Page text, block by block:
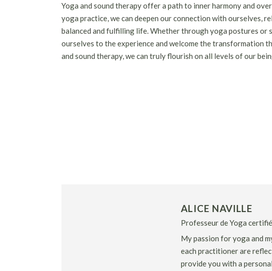
Yoga and sound therapy offer a path to inner harmony and
yoga practice, we can deepen our connection with ourselves,
balanced and fulfilling life. Whether through yoga postures or
ourselves to the experience and welcome the transformation
and sound therapy, we can truly flourish on all levels of our
ALICE NAVILLE
Professeur de Yoga
My passion for yoga and
each practitioner are
provide you with a